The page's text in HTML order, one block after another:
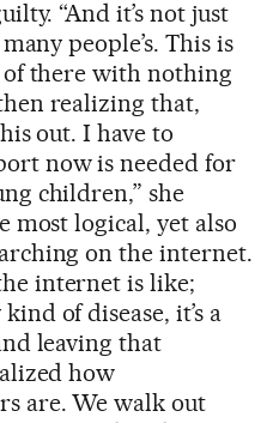
“And it’s not just
people’s. This is
there with nothing
realizing that,
out. I have to
now is needed for
children,” she
most logical, yet also
on the internet.
internet is like;
of disease, it’s a
leaving that
how
are. We walk out